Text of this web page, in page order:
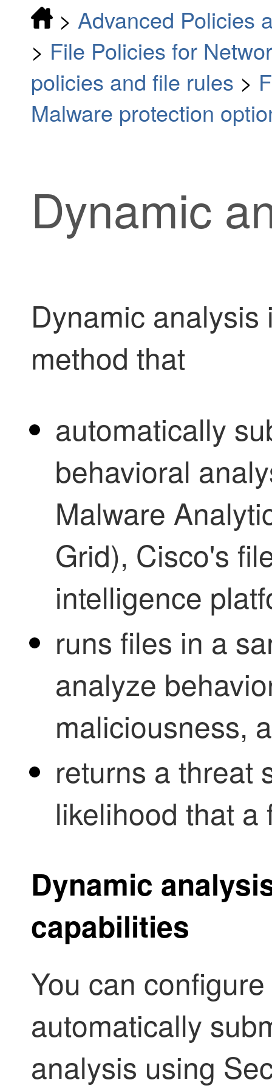
> Advanced Policies
> File Policies for
policies and file rules >
Malware protection
Dynamic
Dynamic
method that
automatically
behavioral
Malware
Grid), Cisco's
intelligence
runs files in a
analyze
maliciousness,
returns a threat
likelihood that
Dynamic
capabilities
You can
automatically
analysis using